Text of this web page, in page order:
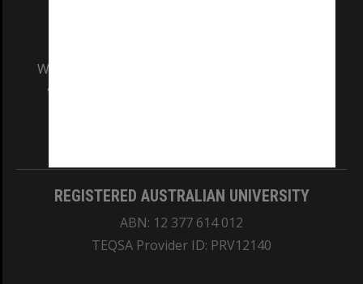
We acknowledge and pay respects to the Elders
and Traditional Owners of the land on which
REGISTERED AUSTRALIAN UNIVERSITY
ABN: 12 377 614 012
TEQSA Provider ID: PRV12140